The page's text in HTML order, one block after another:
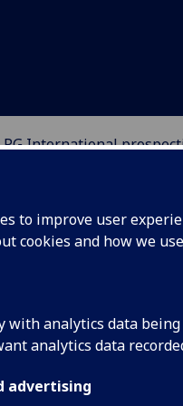
to improve user
cookies and how we
with analytics data being
analytics data
advertising
PG International
for
to invite International